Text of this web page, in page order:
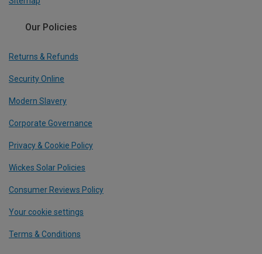
Our Policies
Returns & Refunds
Security Online
Modern Slavery
Corporate Governance
Privacy & Cookie Policy
Wickes Solar Policies
Consumer Reviews Policy
Your cookie settings
Terms & Conditions